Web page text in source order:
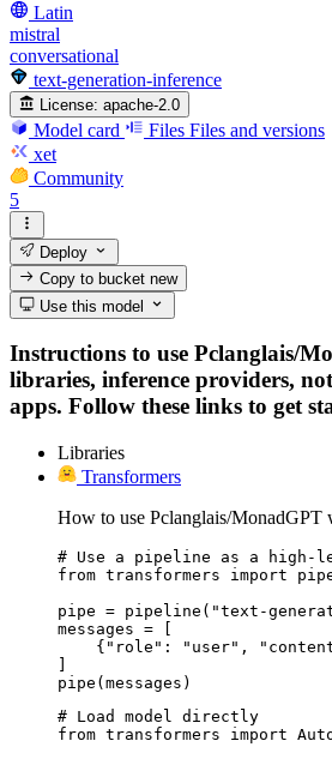
Latin
mistral
conversational
text-generation-inference
License: apache-2.0
Model card Files Files and versions
xet
Community
5
Deploy
Copy to bucketnew
Use this model
Instructions to use Pclanglais/
libraries, inference providers,
apps. Follow these links to get
Libraries
Transformers
How to use Pclanglais/MonadGPT
# Use a pipeline as a high-
from transformers import
pipe = pipeline("text-
messages = [
{"role": "user",
pipe(messages)
# Load model directly
from transformers import